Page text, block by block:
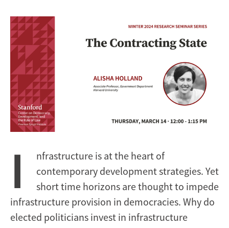
I
nfrastructure is at the heart of
contemporary development strategies. Yet
short time horizons are thought to impede
infrastructure provision in democracies. Why do
elected politicians invest in infrastructure